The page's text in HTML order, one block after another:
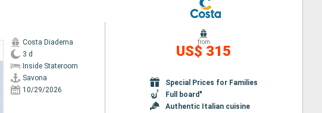
Costa Diadema
3 d
Inside Stateroom
Savona
10/29/2026
from
US$ 315
Special Prices for Families
Full board"
Authentic Italian cuisine